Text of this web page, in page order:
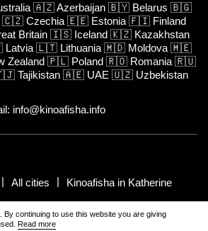
🇦🇿Azerbaijan 🇧🇾 Belarus 🇧🇬
🇨🇿 Czechia 🇪🇪 Estonia 🇫🇮 Finland
Britain 🇮🇸 Iceland 🇰🇿 Kazakhstan
Latvia 🇱🇹 Lithuania 🇲🇩 Moldova 🇲🇪
Zealand 🇵🇱 Poland 🇷🇴 Romania 🇷🇺
Tajikistan 🇦🇪 UAE 🇺🇿 Uzbekistan
info@kinoafisha.info
All cities Kinoafisha in Katherine
by Kinoafisha.. The redistribution or
of the contents in any form is prohibited
continuing to use this website you are giving
Read more